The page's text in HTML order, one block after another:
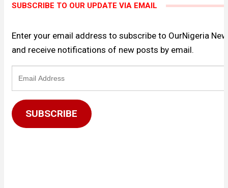
SUBSCRIBE TO OUR UPDATE VIA EMAIL
Enter your email address to subscribe to OurNigeria
and receive notifications of new posts by email.
SUBSCRIBE